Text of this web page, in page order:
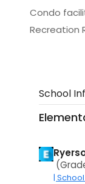
Condo
Recreation
School
|